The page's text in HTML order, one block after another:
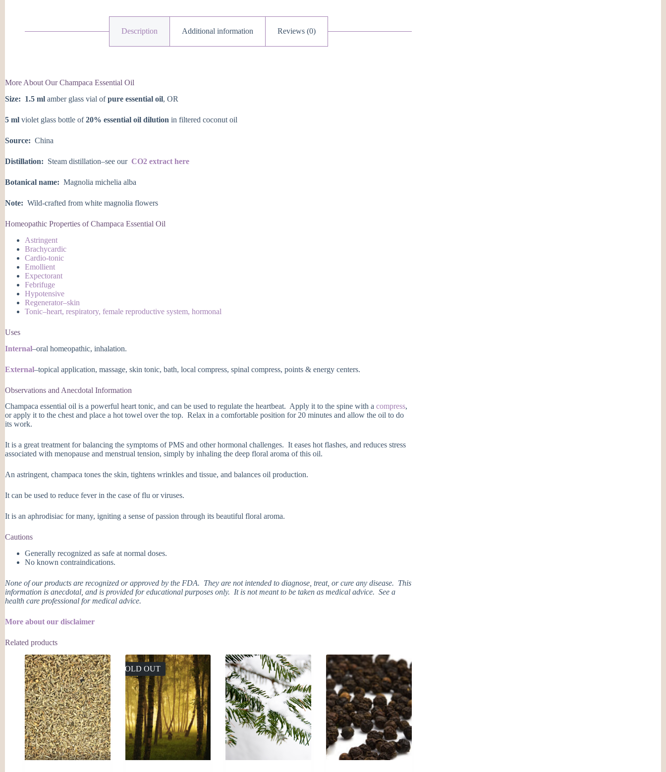
Description Additional information Reviews (0)
More About Our Champaca Essential Oil
Size: 1.5 ml amber glass vial ofpure essential oil, OR
5 ml violet glass bottle of20% essential oil dilution in filtered coconut oil
Source: China
Distillation: Steam distillation–see our CO2 extract here
Botanical name: Magnolia michelia alba
Note: Wild-crafted from white magnolia flowers
Homeopathic Properties of Champaca Essential Oil
Astringent
Brachycardic
Cardio-tonic
Emollient
Expectorant
Febrifuge
Hypotensive
Regenerator–skin
Tonic–heart, respiratory, female reproductive system, hormonal
Uses
Internal–oral homeopathic, inhalation.
External–topical application, massage, skin tonic, bath, local compress, spinal compress, points & energy centers.
Observations and Anecdotal Information
Champaca essential oil is a powerful heart tonic, and can be used to regulate the heartbeat. Apply it to the spine with a compress,
or apply it to the chest and place a hot towel over the top. Relax in a comfortable position for 20 minutes and allow the oil to do
its work.
It is a great treatment for balancing the symptoms of PMS and other hormonal challenges. It eases hot flashes, and reduces stress
associated with menopause and menstrual tension, simply by inhaling the deep floral aroma of this oil.
An astringent, champaca tones the skin, tightens wrinkles and tissue, and balances oil production.
It can be used to reduce fever in the case of flu or viruses.
It is an aphrodisiac for many, igniting a sense of passion through its beautiful floral aroma.
Cautions
Generally recognized as safe at normal doses.
No known contraindications.
None of our products are recognized or approved by the FDA. They are not intended to diagnose, treat, or cure any disease. This
information is anecdotal, and is provided for educational purposes only. It is not meant to be taken as medical advice. See a
health care professional for medical advice.
More about our disclaimer
Related products
SOLD OUT